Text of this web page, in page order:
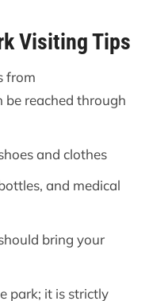
Visiting Tips
from
reached through
and clothes
and medical
bring your
park; it is strictly